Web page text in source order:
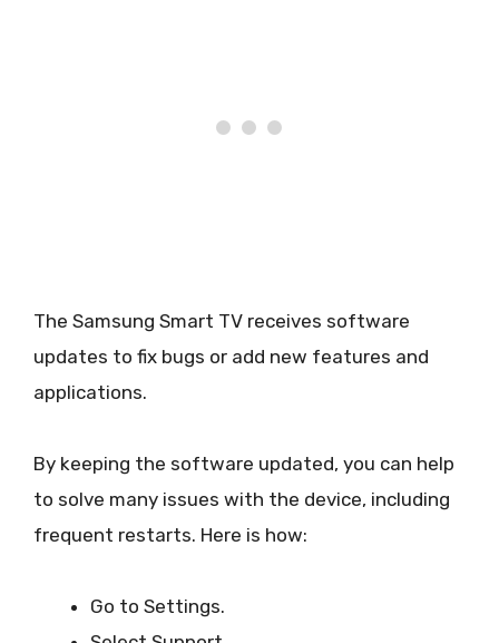
The Samsung Smart TV receives software
updates to fix bugs or add new features and
applications.
By keeping the software updated, you can help
to solve many issues with the device, including
frequent restarts. Here is how:
Go to Settings.